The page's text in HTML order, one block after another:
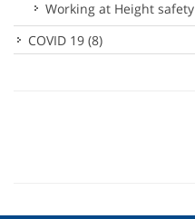
Working at Height safety
COVID 19 (8)